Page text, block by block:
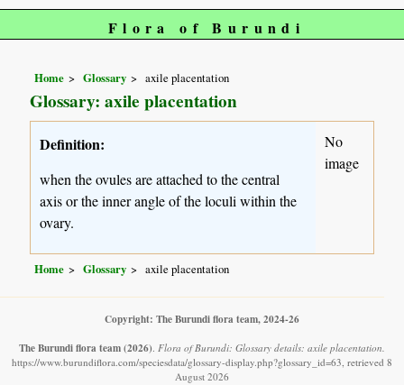
Flora of Burundi
Home Glossary axile placentation
Glossary: axile placentation
Definition:
when the ovules are attached to the central
axis or the inner angle of the loculi within the
ovary.
No
image
Home Glossary axile placentation
Copyright: The Burundi flora team, 2024-26
The Burundi flora team(2026). Flora of Burundi: Glossary details: axile placentation.
https://www.burundiflora.com/speciesdata/glossary-display.php?glossary_id=63, retrieved 8
August 2026